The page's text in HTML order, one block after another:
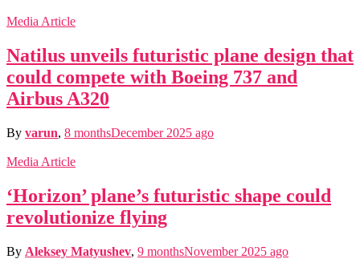
Media Article
Natilus unveils futuristic plane design that
could compete with Boeing 737 and
Airbus A320
By varun, 8 monthsDecember 2025 ago
Media Article
‘Horizon’ plane’s futuristic shape could
revolutionize flying
By Aleksey Matyushev, 9 monthsNovember 2025 ago